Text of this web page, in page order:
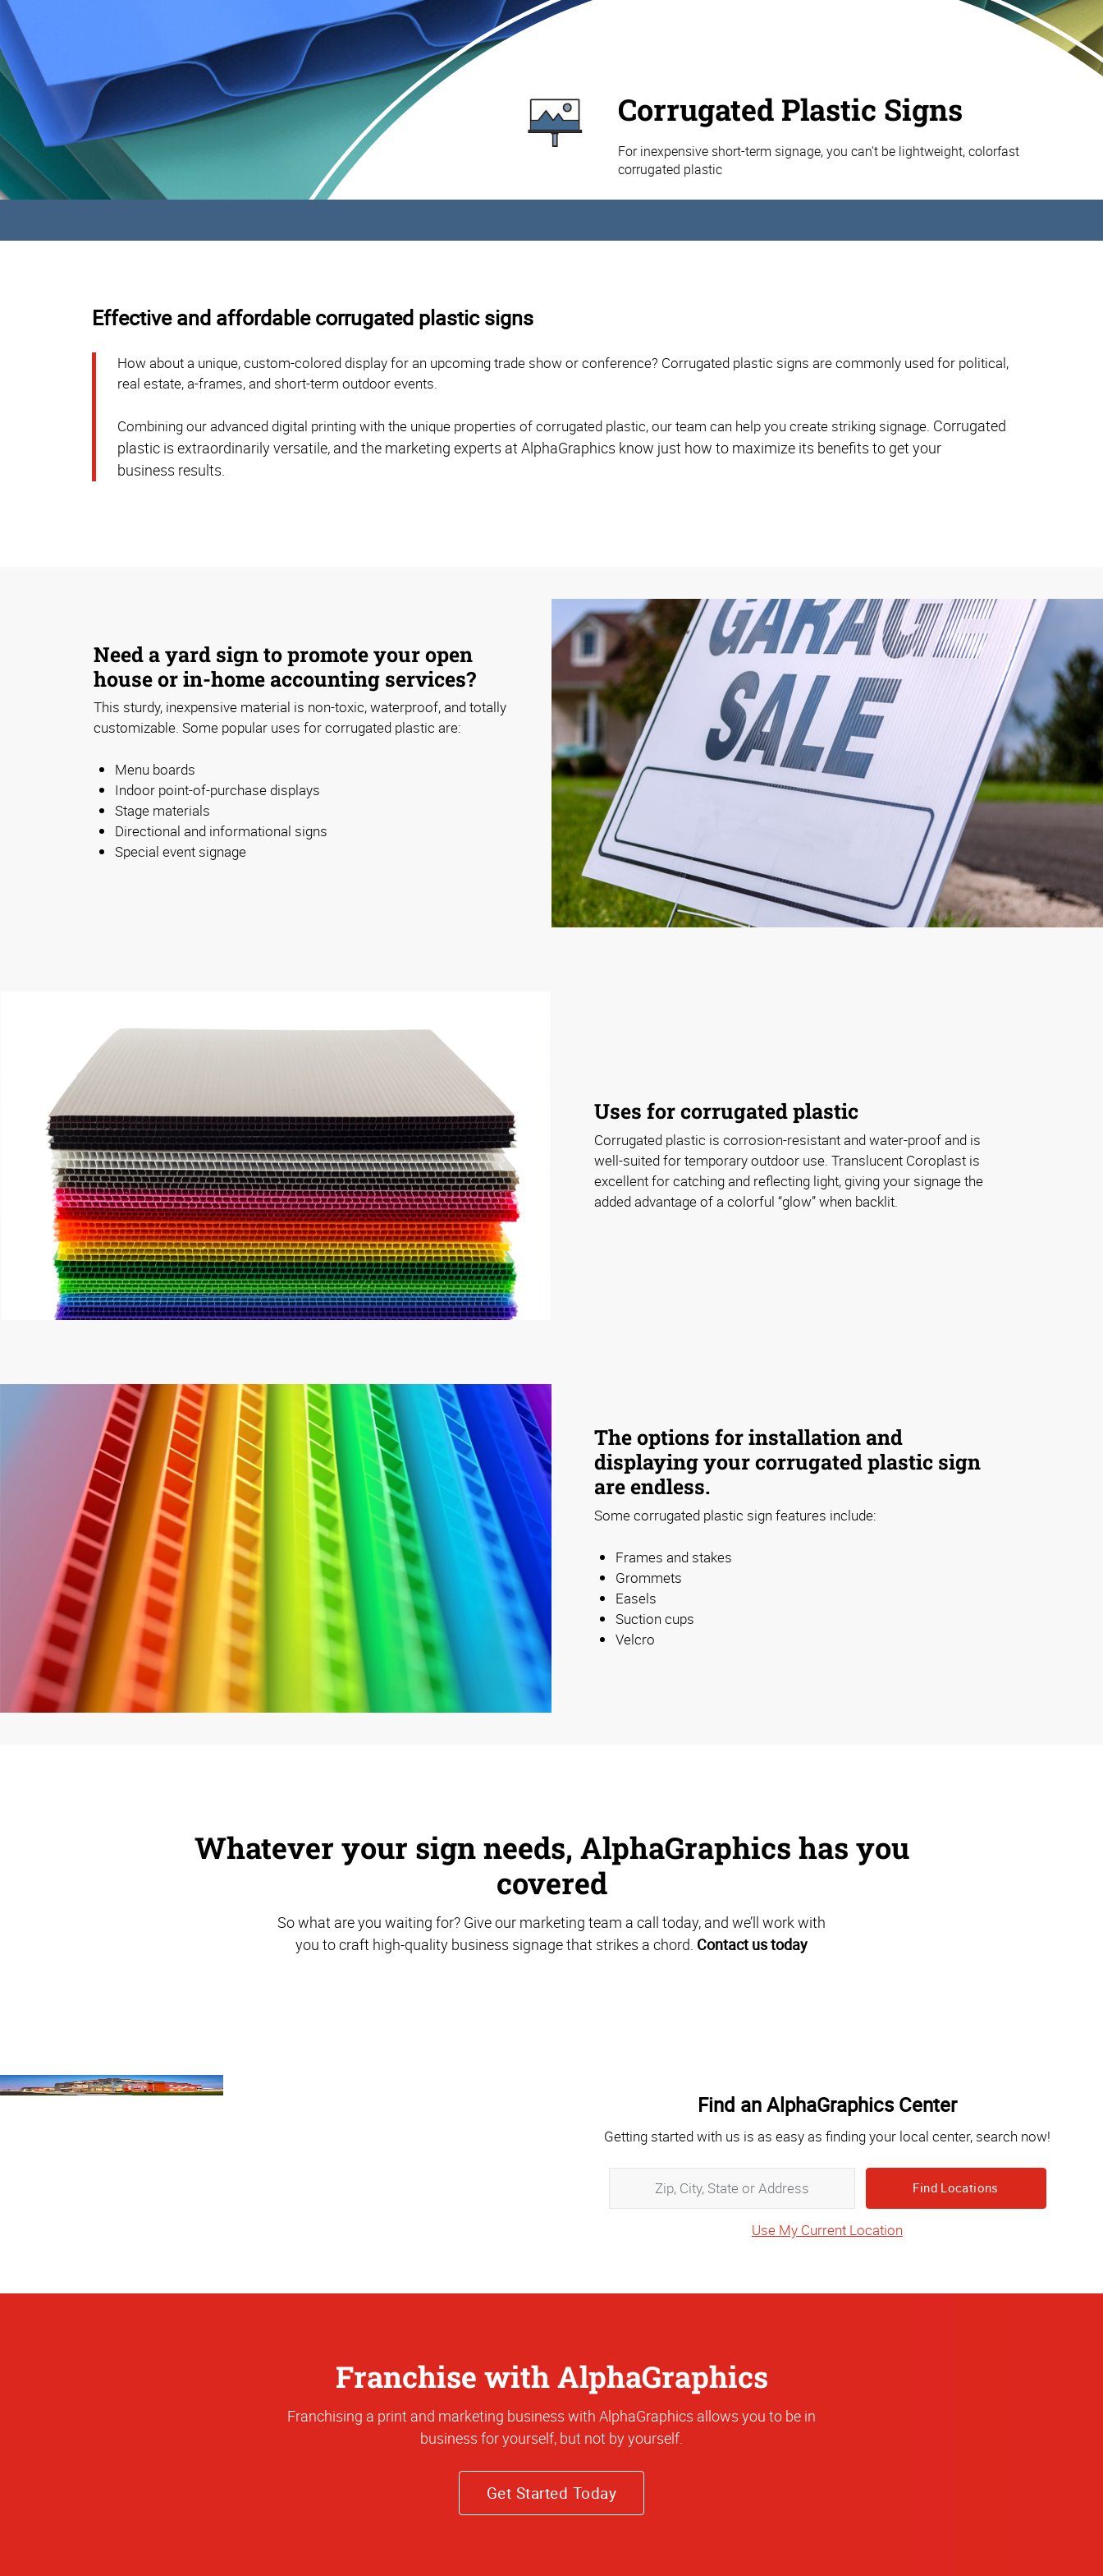
Corrugated Plastic Signs
For inexpensive short-term signage, you can't be lightweight, colorfast
corrugated plastic
Effective and affordable corrugated plastic signs
How about a unique, custom-colored display for an upcoming trade show or conference? Corrugated plastic signs are commonly used for political,
real estate, a-frames, and short-term outdoor events.
Combining our advanced digital printing with the unique properties of corrugated plastic, our team can help you create striking signage. Corrugated
plastic is extraordinarily versatile, and the marketing experts at AlphaGraphics know just how to maximize its benefits to get your
business results.
Need a yard sign to promote your open
house or in-home accounting services?
This sturdy, inexpensive material is non-toxic, waterproof, and totally
customizable. Some popular uses for corrugated plastic are:
Menu boards
Indoor point-of-purchase displays
Stage materials
Directional and informational signs
Special event signage
Uses for corrugated plastic
Corrugated plastic is corrosion-resistant and water-proof and is
well-suited for temporary outdoor use. Translucent Coroplast is
excellent for catching and reflecting light, giving your signage the
added advantage of a colorful “glow” when backlit.
The options for installation and
displaying your corrugated plastic sign
are endless.
Some corrugated plastic sign features include:
Frames and stakes
Grommets
Easels
Suction cups
Velcro
Whatever your sign needs, AlphaGraphics has you
covered
So what are you waiting for? Give our marketing team a call today, and we’ll work with
you to craft high-quality business signage that strikes a chord. Contact us today
Find an AlphaGraphics Center
Getting started with us is as easy as finding your local center, search now!
or
Use My Current Location
Franchise with AlphaGraphics
Franchising a print and marketing business with AlphaGraphics allows you to be in
business for yourself, but not by yourself.
Get Started Today